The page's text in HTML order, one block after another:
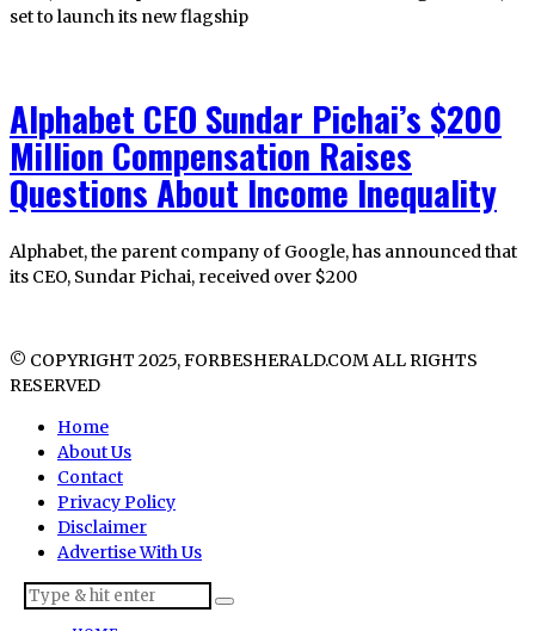
set to launch its new flagship
Alphabet CEO Sundar Pichai’s $200
Million Compensation Raises
Questions About Income Inequality
Alphabet, the parent company of Google, has announced that
its CEO, Sundar Pichai, received over $200
© COPYRIGHT 2025, FORBESHERALD.COM ALL RIGHTS
RESERVED
Home
About Us
Contact
Privacy Policy
Disclaimer
Advertise With Us